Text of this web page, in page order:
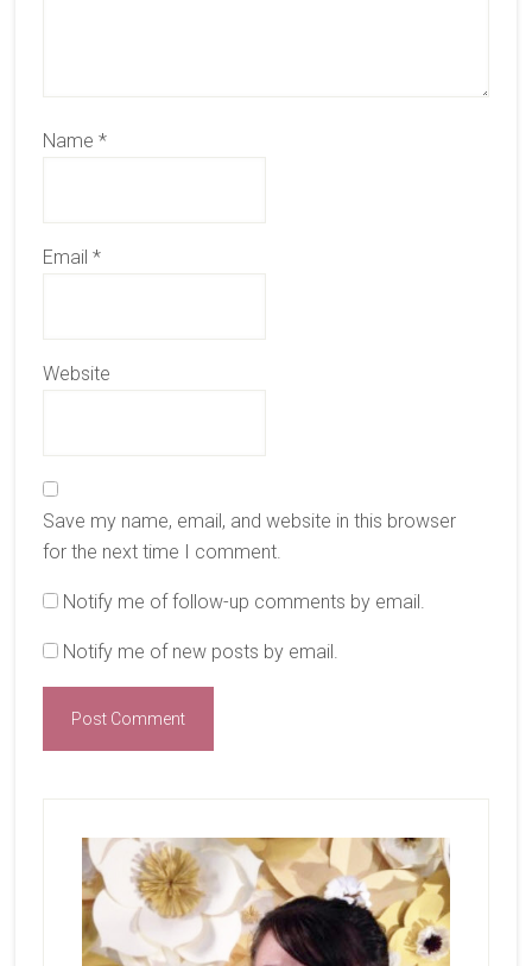
Name *
Email *
Website
Save my name, email, and website in this browser
for the next time I comment.
Notify me of follow-up comments by email.
Notify me of new posts by email.
Sidebar